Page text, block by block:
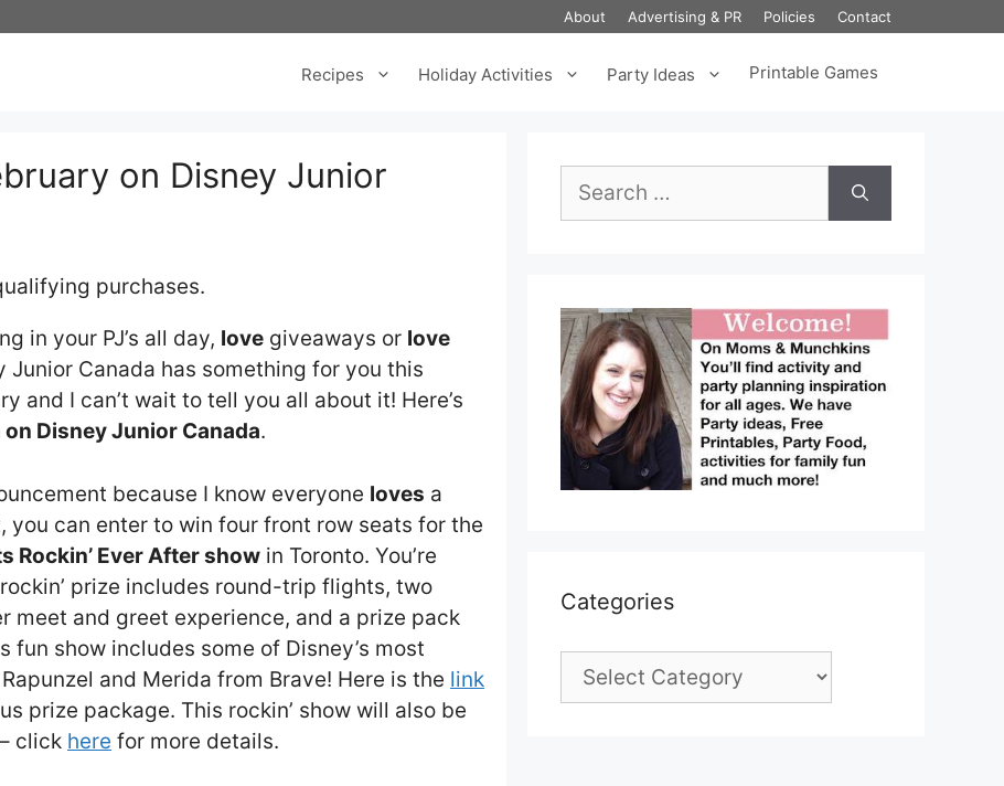
About Advertising & PR Policies Contact
Recipes Holiday Activities Party Ideas Printable Games
on Disney Junior
purchases.
in your PJ’s all day, love giveaways or love
Canada has something for you this
and I can’t wait to tell you all about it! Here’s
on Disney Junior Canada.
because I know everyone loves a
can enter to win four front row seats for the
Rockin’ Ever After show in Toronto. You’re
prize includes round-trip flights, two
meet and greet experience, and a prize pack
fun show includes some of Disney’s most
and Merida from Brave! Here is the link
prize package. This rockin’ show will also be
click here for more details.
for:
Categories
Categories